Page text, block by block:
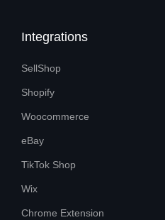
Integrations
SellShop
Shopify
Woocommerce
eBay
TikTok Shop
Wix
Chrome Extension